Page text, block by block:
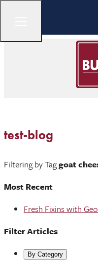
test-blog
Filtering by Taggoat
Most Recent
Fresh Fixins with
Filter Articles
By Category